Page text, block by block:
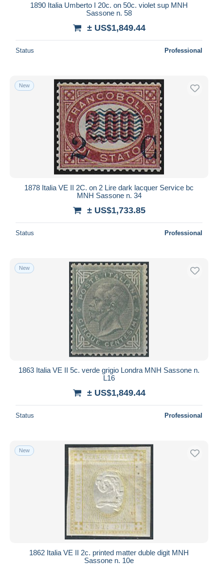
1890 Italia Umberto I 20c. on 50c. violet sup MNH
Sassone n. 58
± US$1,849.44
Status Professional
New
1878 Italia VE II 2C. on 2 Lire dark lacquer Service bc
MNH Sassone n. 34
± US$1,733.85
Status Professional
New
1863 Italia VE II 5c. verde grigio Londra MNH Sassone n.
L16
± US$1,849.44
Status Professional
New
1862 Italia VE II 2c. printed matter duble digit MNH
Sassone n. 10e